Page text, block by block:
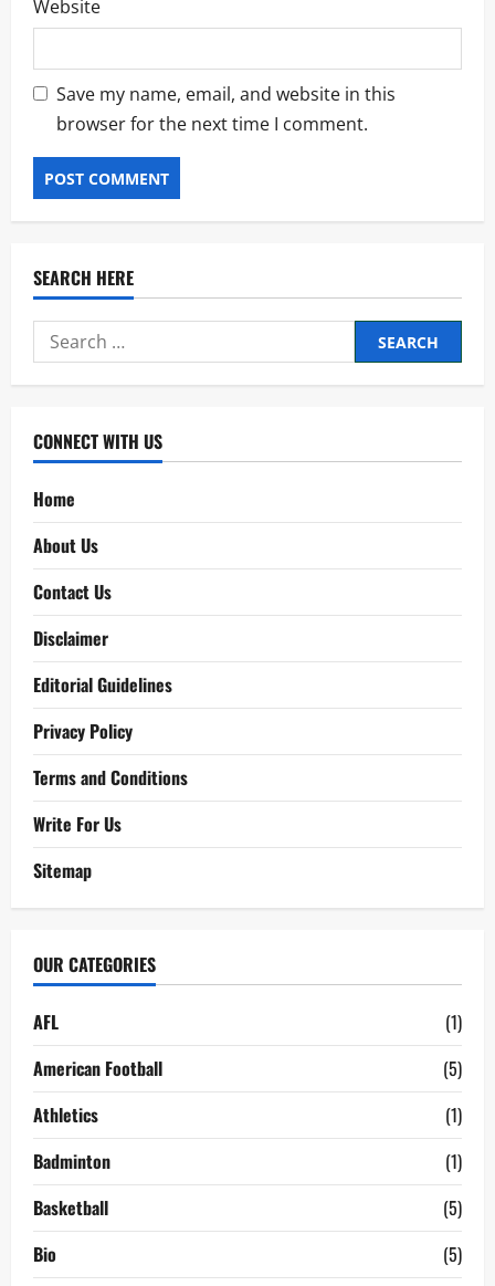
Website
Save my name, email, and website in this
browser for the next time I comment.
SEARCH HERE
Search
for:
CONNECT WITH US
Home
About Us
Contact Us
Disclaimer
Editorial Guidelines
Privacy Policy
Terms and Conditions
Write For Us
Sitemap
OUR CATEGORIES
AFL
(1)
American Football
(5)
Athletics
(1)
Badminton
(1)
Basketball
(5)
Bio
(5)